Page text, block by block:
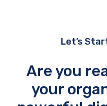
Let’s
Are you
your